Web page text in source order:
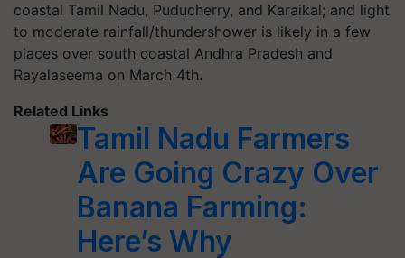
coastal Tamil Nadu, Puducherry, and Karaikal; and light
to moderate rainfall/thundershower is likely in a few
places over south coastal Andhra Pradesh and
Rayalaseema on March 4th.
Related Links
Tamil Nadu Farmers
Are Going Crazy Over
Banana Farming:
Here’s Why